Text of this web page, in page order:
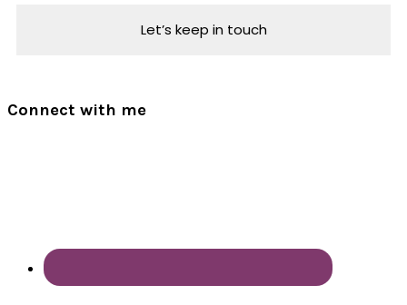
Connect with me